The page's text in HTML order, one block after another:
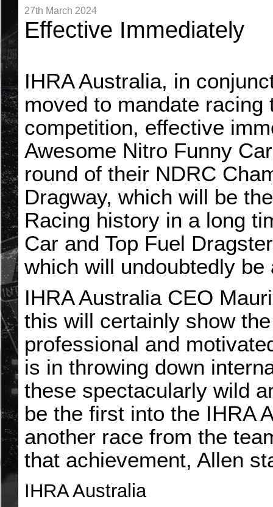
27th March 2024
Effective Immediately
IHRA Australia, in
moved to mandate
competition, effective
Awesome Nitro Funny
round of their NDRC
Dragway, which will be
Racing history in a long
Car and Top Fuel
which will undoubtedly
IHRA Australia CEO
this will certainly show
professional and
is in throwing down
these spectacularly wild
be the first into the IHRA
another race from the
that achievement, Allen
IHRA Australia